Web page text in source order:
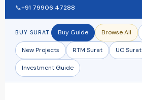
📞+91 79906 47288
BUY SURAT Buy Guide Browse All
New Projects RTM Surat UC Surat
Investment Guide